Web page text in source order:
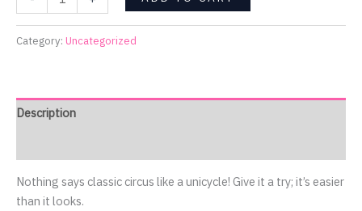
Category: Uncategorized
Description
Nothing says classic circus like a unicycle! Give it a try; it’s easier
than it looks.